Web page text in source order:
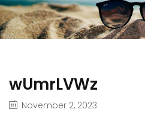
wUmrLVWz
November 2, 2023